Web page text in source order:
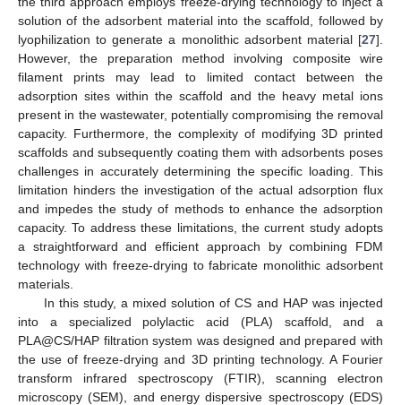
solution of the adsorbent material into the scaffold, followed by
lyophilization to generate a monolithic adsorbent material [27].
However, the preparation method involving composite wire
filament prints may lead to limited contact between the
adsorption sites within the scaffold and the heavy metal ions
present in the wastewater, potentially compromising the removal
capacity. Furthermore, the complexity of modifying 3D printed
scaffolds and subsequently coating them with adsorbents poses
challenges in accurately determining the specific loading. This
limitation hinders the investigation of the actual adsorption flux
and impedes the study of methods to enhance the adsorption
capacity. To address these limitations, the current study adopts
a straightforward and efficient approach by combining FDM
technology with freeze-drying to fabricate monolithic adsorbent
materials.
In this study, a mixed solution of CS and HAP was injected
into a specialized polylactic acid (PLA) scaffold, and a
PLA@CS/HAP filtration system was designed and prepared with
the use of freeze-drying and 3D printing technology. A Fourier
transform infrared spectroscopy (FTIR), scanning electron
microscopy (SEM), and energy dispersive spectroscopy (EDS)